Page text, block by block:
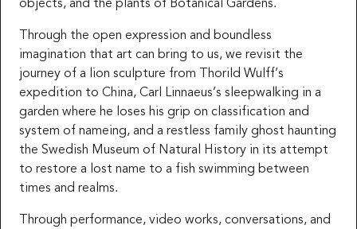
objects, and the plants of Botanical Gardens.
Through the open expression and boundless
imagination that art can bring to us, we revisit the
journey of a lion sculpture from Thorild Wulff’s
expedition to China, Carl Linnaeus’s sleepwalking in a
garden where he loses his grip on classification and
system of nameing, and a restless family ghost haunting
the Swedish Museum of Natural History in its attempt
to restore a lost name to a fish swimming between
times and realms.
Through performance, video works, conversations, and